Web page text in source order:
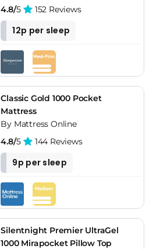
4.8/5 152 Reviews
12p per sleep
Classic Gold 1000 Pocket
Mattress
By Mattress Online
4.8/5 144 Reviews
9p per sleep
Silentnight Premier UltraGel
1000 Mirapocket Pillow Top